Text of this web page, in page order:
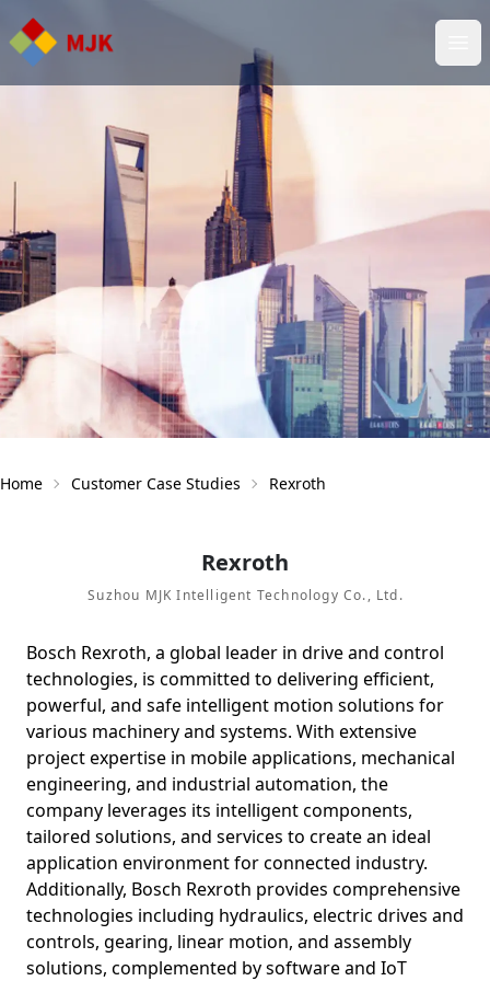
Home Customer Case Studies Rеxroth
Rеxroth
Suzhou MJK Intelligent Technology Co., Ltd.
Bosch Rexroth, a global leader in drive and control
technologies, is committed to delivering efficient,
powerful, and safe intelligent motion solutions for
various machinery and systems. With extensive
project expertise in mobile applications, mechanical
engineering, and industrial automation, the
company leverages its intelligent components,
tailored solutions, and services to create an ideal
application environment for connected industry.
Additionally, Bosch Rexroth provides comprehensive
technologies including hydraulics, electric drives and
controls, gearing, linear motion, and assembly
solutions, complemented by software and IoT